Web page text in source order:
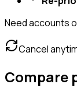
Need accounts
Cancel
Compare